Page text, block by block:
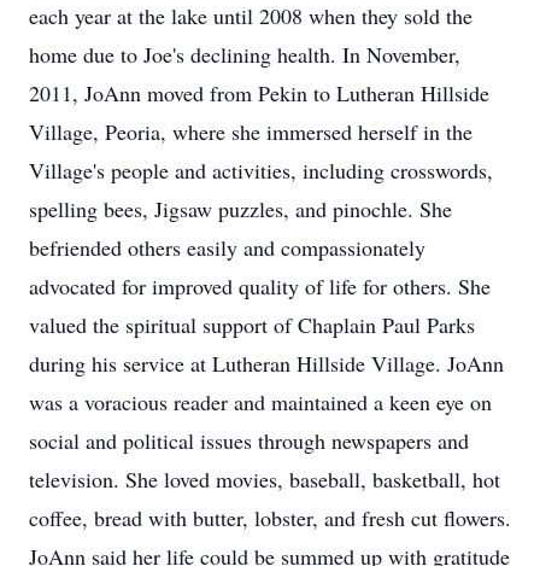
each year at the lake until 2008 when they sold the
home due to Joe's declining health. In November,
2011, JoAnn moved from Pekin to Lutheran Hillside
Village, Peoria, where she immersed herself in the
Village's people and activities, including crosswords,
spelling bees, Jigsaw puzzles, and pinochle. She
befriended others easily and compassionately
advocated for improved quality of life for others. She
valued the spiritual support of Chaplain Paul Parks
during his service at Lutheran Hillside Village. JoAnn
was a voracious reader and maintained a keen eye on
social and political issues through newspapers and
television. She loved movies, baseball, basketball, hot
coffee, bread with butter, lobster, and fresh cut flowers.
JoAnn said her life could be summed up with gratitude